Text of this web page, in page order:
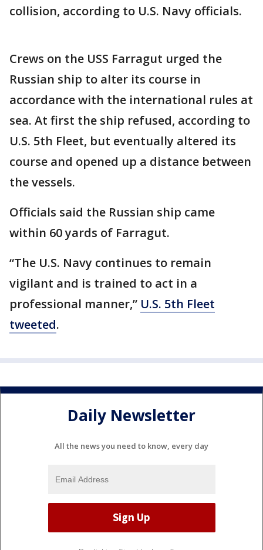
collision, according to U.S. Navy officials.
Crews on the USS Farragut urged the
Russian ship to alter its course in
accordance with the international rules at
sea. At first the ship refused, according to
U.S. 5th Fleet, but eventually altered its
course and opened up a distance between
the vessels.
Officials said the Russian ship came
within 60 yards of Farragut.
“The U.S. Navy continues to remain
vigilant and is trained to act in a
professional manner,” U.S. 5th Fleet
tweeted.
Daily Newsletter
All the news you need to know, every day